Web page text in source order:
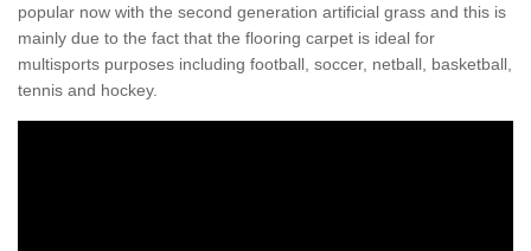
popular now with the second generation artificial grass and this is
mainly due to the fact that the flooring carpet is ideal for
multisports purposes including football, soccer, netball, basketball,
tennis and hockey.